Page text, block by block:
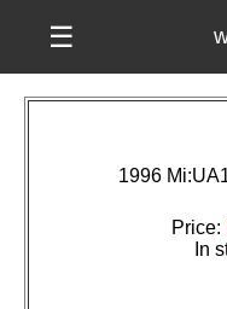
☰
1996
Price:
In